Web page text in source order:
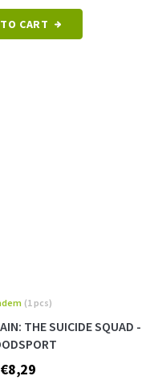
CART
THE SUICIDE SQUAD -
(1 pcs)
€8,29